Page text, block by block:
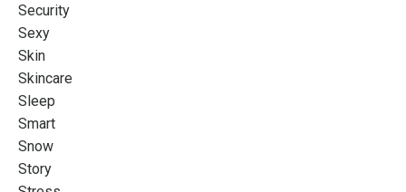
Security
Sexy
Skin
Skincare
Sleep
Smart
Snow
Story